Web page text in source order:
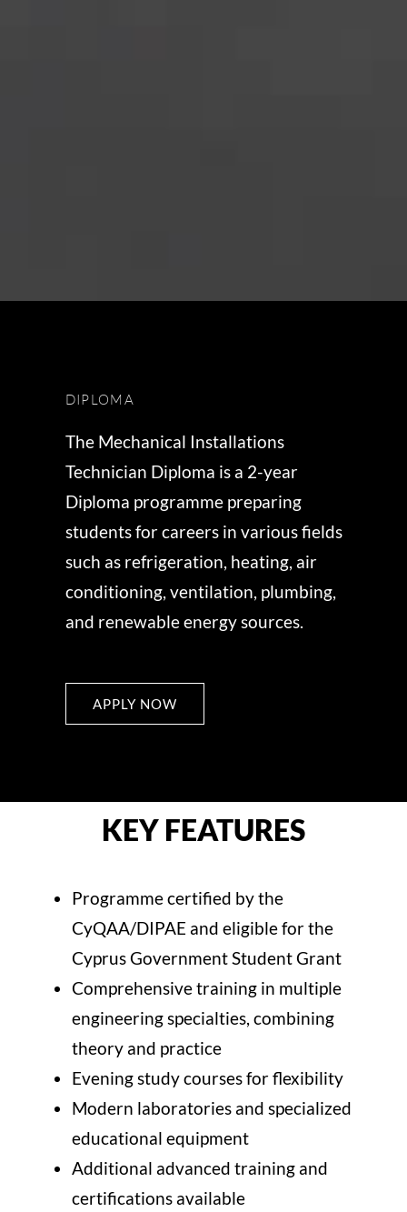
DIPLOMA
The Mechanical Installations
Technician Diploma is a 2-year
Diploma programme preparing
students for careers in various fields
such as refrigeration, heating, air
conditioning, ventilation, plumbing,
and renewable energy sources.
APPLY NOW
KEY FEATURES
Programme certified by the
CyQAA/DIPAE and eligible for the
Cyprus Government Student Grant
Comprehensive training in multiple
engineering specialties, combining
theory and practice
Evening study courses for flexibility
Modern laboratories and specialized
educational equipment
Additional advanced training and
certifications available